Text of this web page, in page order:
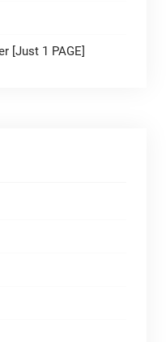
[Just 1 PAGE]